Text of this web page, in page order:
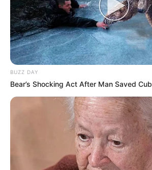
BUZZ DAY
Bear’s Shocking Act After Man Saved Cub